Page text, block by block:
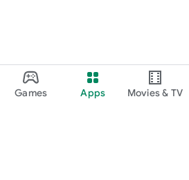
Games Apps Movies & TV